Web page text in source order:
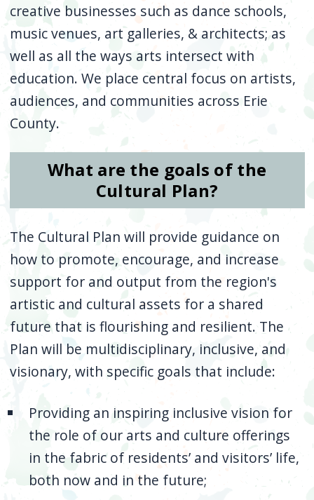
creative businesses such as dance schools,
music venues, art galleries, & architects; as
well as all the ways arts intersect with
education. We place central focus on artists,
audiences, and communities across Erie
County.
What are the goals of the
Cultural Plan?
The Cultural Plan will provide guidance on
how to promote, encourage, and increase
support for and output from the region's
artistic and cultural assets for a shared
future that is flourishing and resilient. The
Plan will be multidisciplinary, inclusive, and
visionary, with specific goals that include:
Providing an inspiring inclusive vision for
the role of our arts and culture offerings
in the fabric of residents’ and visitors’ life,
both now and in the future;